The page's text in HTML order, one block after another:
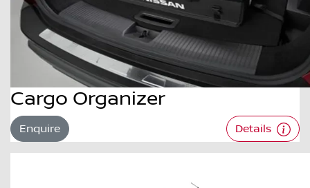
Cargo Organizer
Enquire Details